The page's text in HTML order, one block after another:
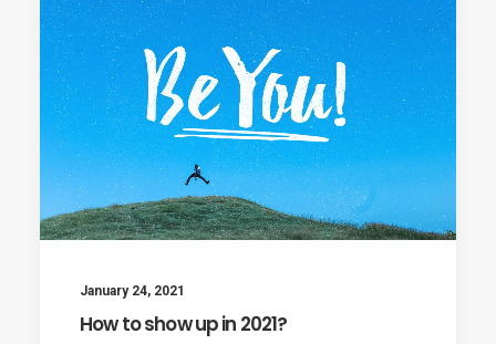
January 24, 2021
How to show up in 2021?